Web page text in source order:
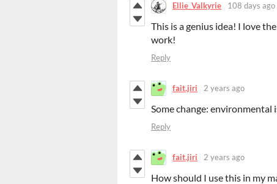
Ellie_Valkyrie 108 days ago
This is a genius idea! I love
work!
Reply
fait.jiri 2 years ago
Some change: environmental
Reply
fait.jiri 2 years ago
How should I use this in my